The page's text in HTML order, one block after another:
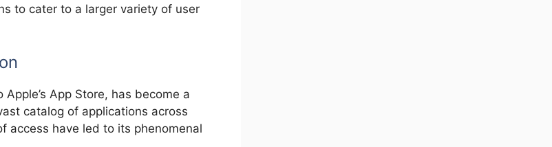
to cater to a larger variety of user
App Store, has become a
catalog of applications across
access have led to its phenomenal